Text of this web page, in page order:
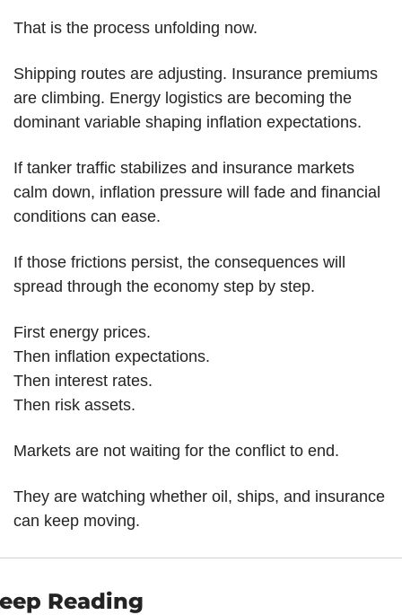
That is the process unfolding now.
Shipping routes are adjusting. Insurance premiums
are climbing. Energy logistics are becoming the
dominant variable shaping inflation expectations.
If tanker traffic stabilizes and insurance markets
calm down, inflation pressure will fade and financial
conditions can ease.
If those frictions persist, the consequences will
spread through the economy step by step.
First energy prices.
Then inflation expectations.
Then interest rates.
Then risk assets.
Markets are not waiting for the conflict to end.
They are watching whether oil, ships, and insurance
can keep moving.
Reading